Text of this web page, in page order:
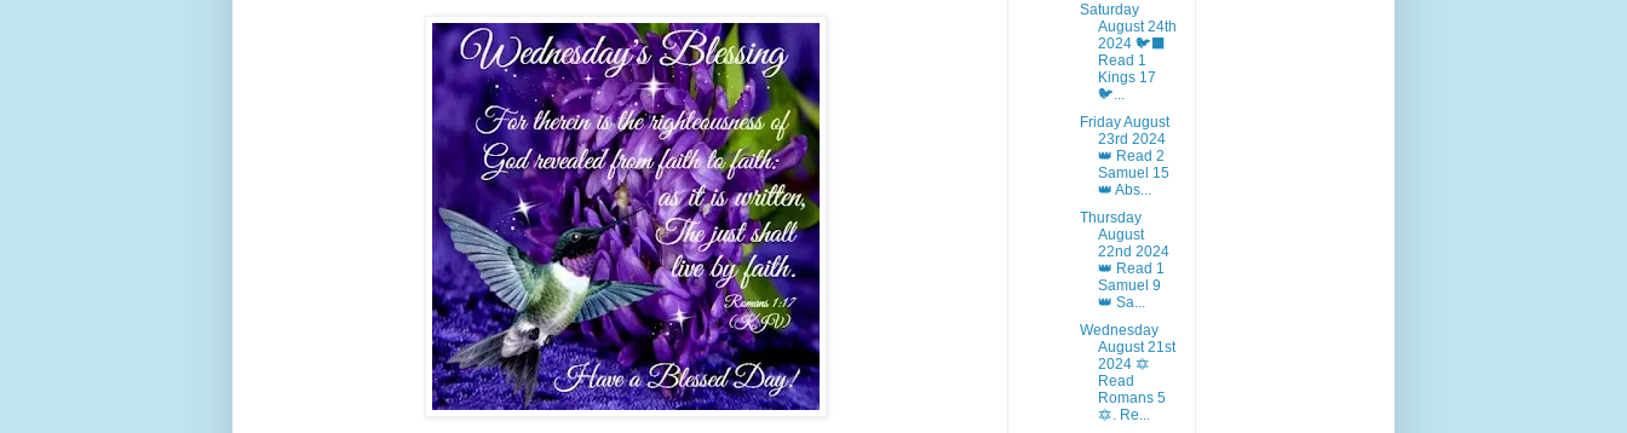
Saturday
August 24th
2024 🐦‍⬛
Read 1
Kings 17
🐦‍...
Friday August
23rd 2024
👑 Read 2
Samuel 15
👑 Abs...
Thursday
August
22nd 2024
👑 Read 1
Samuel 9
👑 Sa...
Wednesday
August 21st
2024 🔯
Read
Romans 5
🔯. Re...